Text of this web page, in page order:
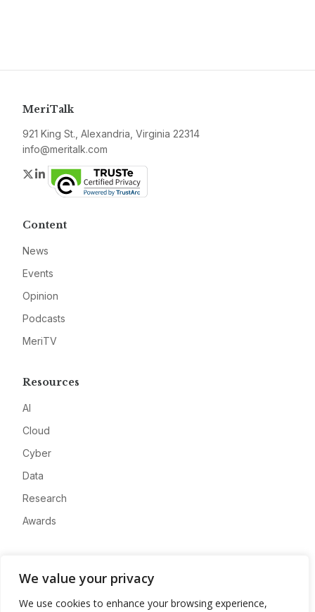
We value your privacy
We use cookies to enhance your browsing experience,
MeriTalk
921 King St., Alexandria, Virginia 22314
info@meritalk.com
Twitter
LinkedIn
Content
News
Events
Opinion
Podcasts
MeriTV
Resources
AI
Cloud
Cyber
Data
Research
Awards